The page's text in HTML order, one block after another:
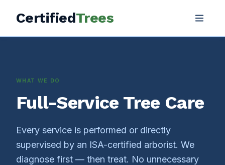
CertifiedTrees
WHAT WE DO
Full-Service Tree Care
Every service is performed or directly
supervised by an ISA-certified arborist. We
diagnose first — then treat. No unnecessary